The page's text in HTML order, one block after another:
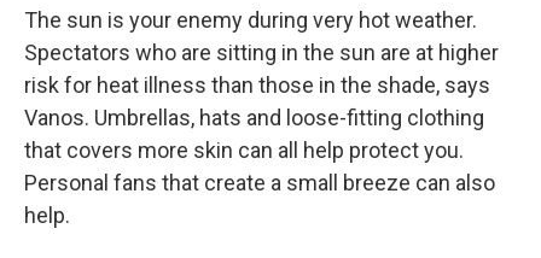
The sun is your enemy during very hot weather.
Spectators who are sitting in the sun are at higher
risk for heat illness than those in the shade, says
Vanos. Umbrellas, hats and loose-fitting clothing
that covers more skin can all help protect you.
Personal fans that create a small breeze can also
help.